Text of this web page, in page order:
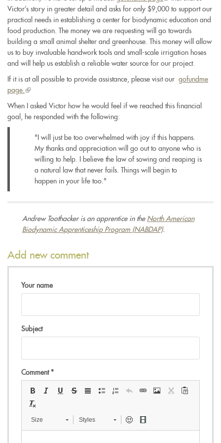
is
external)
Victor’s story in greater detail and asks for only $9,000 to support our
practical needs in establishing a center for biodynamic education and
food production. The money we are requesting will go towards
building a small animal shelter and greenhouse. This money will allow
us to buy invaluable handwork tools and small-scale irrigation hoses
and will help us establish a reliable water source for our project.
If it is at all possible to provide assistance, please visit our gofundme
page. (link
external)
When I asked Victor how he would feel if we reached this financial
goal, he responded with the following:
"I will just be too overwhelmed with joy if this happens.
My thanks and appreciation will go out to anyone who is
willing to help. I believe the law of sowing and reaping is
a natural law that never fails. Things will begin to
happen in your life too."
Andrew Toothacker is an apprentice in the North American
Biodynamic Apprenticeship Program (NABDAP).
Add new comment
Your name
Subject
Comment *
Size Styles